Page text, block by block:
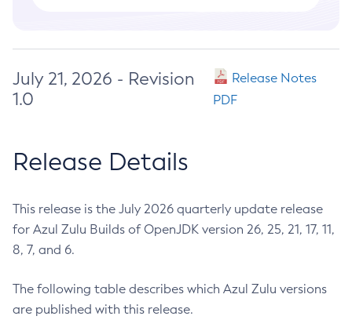
July 21, 2026 - Revision
1.0
Release Notes
PDF
Release Details
This release is the July 2026 quarterly update release
for Azul Zulu Builds of OpenJDK version 26, 25, 21, 17, 11,
8, 7, and 6.
The following table describes which Azul Zulu versions
are published with this release.